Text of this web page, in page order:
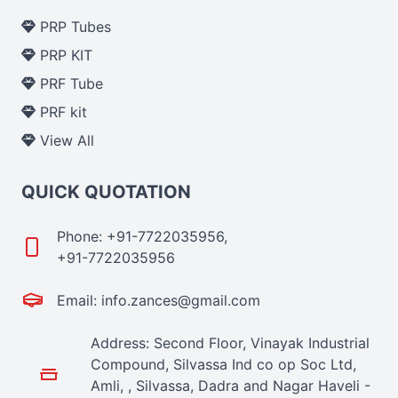
PRP Tubes
PRP KIT
PRF Tube
PRF kit
View All
QUICK QUOTATION
Phone: +91-7722035956,
+91-7722035956
Email: info.zances@gmail.com
Address: Second Floor, Vinayak Industrial
Compound, Silvassa Ind co op Soc Ltd,
Amli, , Silvassa, Dadra and Nagar Haveli -